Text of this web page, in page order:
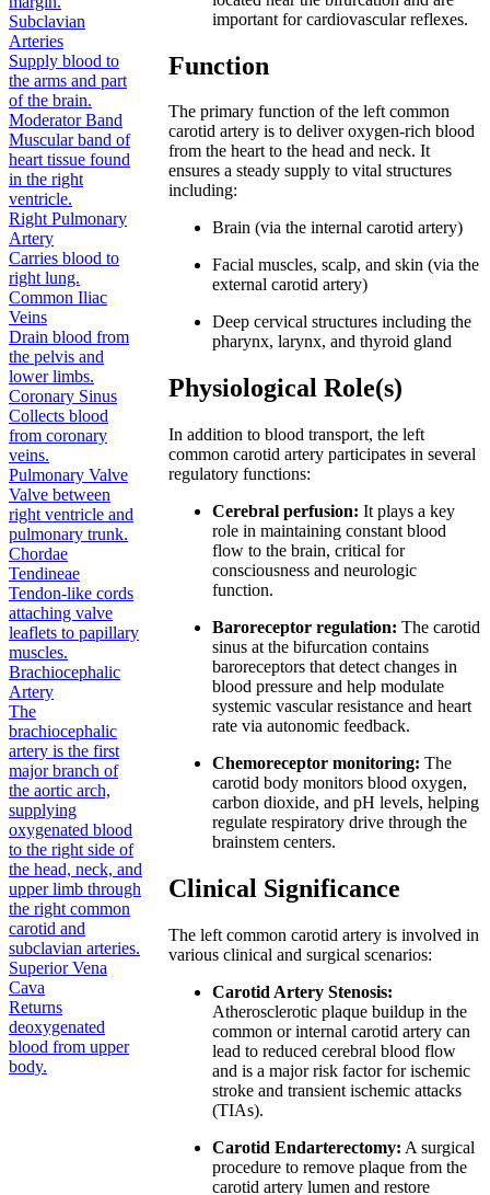
Subclavian
Arteries
Supply blood to
the arms and part
of the brain.
Moderator Band
Muscular band of
heart tissue found
in the right
ventricle.
Right Pulmonary
Artery
Carries blood to
right lung.
Common Iliac
Veins
Drain blood from
the pelvis and
lower limbs.
Coronary Sinus
Collects blood
from coronary
veins.
Pulmonary Valve
Valve between
right ventricle and
pulmonary trunk.
Chordae
Tendineae
Tendon-like cords
attaching valve
leaflets to papillary
muscles.
Brachiocephalic
Artery
The
brachiocephalic
artery is the first
major branch of
the aortic arch,
supplying
oxygenated blood
to the right side of
the head, neck, and
upper limb through
the right common
carotid and
subclavian arteries.
Superior Vena
Cava
Returns
deoxygenated
blood from upper
body.
important for cardiovascular reflexes.
Function
The primary function of the left common
carotid artery is to deliver oxygen-rich blood
from the heart to the head and neck. It
ensures a steady supply to vital structures
including:
Brain (via the internal carotid artery)
Facial muscles, scalp, and skin (via the
external carotid artery)
Deep cervical structures including the
pharynx, larynx, and thyroid gland
Physiological Role(s)
In addition to blood transport, the left
common carotid artery participates in several
regulatory functions:
Cerebral perfusion: It plays a key
role in maintaining constant blood
flow to the brain, critical for
consciousness and neurologic
function.
Baroreceptor regulation: The carotid
sinus at the bifurcation contains
baroreceptors that detect changes in
blood pressure and help modulate
systemic vascular resistance and heart
rate via autonomic feedback.
Chemoreceptor monitoring: The
carotid body monitors blood oxygen,
carbon dioxide, and pH levels, helping
regulate respiratory drive through the
brainstem centers.
Clinical Significance
The left common carotid artery is involved in
various clinical and surgical scenarios:
Carotid Artery Stenosis:
Atherosclerotic plaque buildup in the
common or internal carotid artery can
lead to reduced cerebral blood flow
and is a major risk factor for ischemic
stroke and transient ischemic attacks
(TIAs).
Carotid Endarterectomy: A surgical
procedure to remove plaque from the
carotid artery lumen and restore